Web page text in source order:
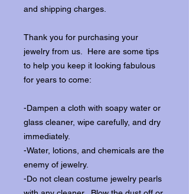
and shipping charges.
Thank you for purchasing your
jewelry from us. Here are some tips
to help you keep it looking fabulous
for years to come:
-Dampen a cloth with soapy water or
glass cleaner, wipe carefully, and dry
immediately.
-Water, lotions, and chemicals are the
enemy of jewelry.
-Do not clean costume jewelry pearls